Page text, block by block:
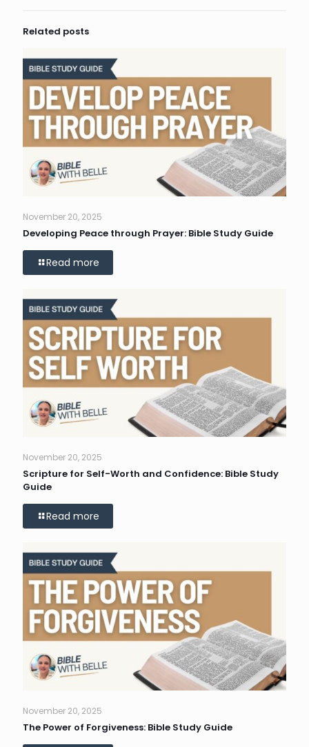
Related posts
November 20, 2025
Developing Peace through Prayer: Bible Study Guide
Read more
November 20, 2025
Scripture for Self-Worth and Confidence: Bible Study
Guide
Read more
November 20, 2025
The Power of Forgiveness: Bible Study Guide